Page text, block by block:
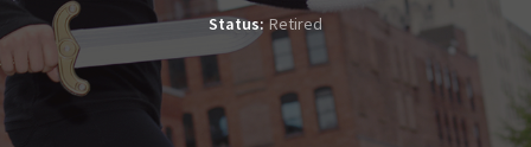
Status Retired